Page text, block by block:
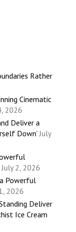
Rather
Cinematic
2026
Deliver a
Down’ July
July 2, 2026
Powerful
2026
Deliver
Ice Cream